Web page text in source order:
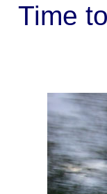
Time